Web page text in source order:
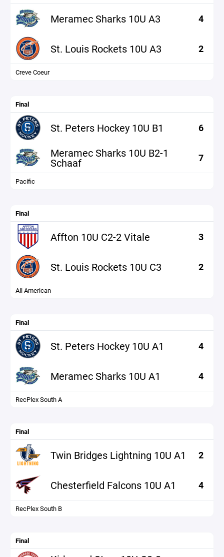
Meramec Sharks 10U A3 4
St. Louis Rockets 10U A3 2
Creve Coeur
Final
St. Peters Hockey 10U B1 6
Meramec Sharks 10U B2-1
Schaaf 7
Pacific
Final
Affton 10U C2-2 Vitale 3
St. Louis Rockets 10U C3 2
All American
Final
St. Peters Hockey 10U A1 4
Meramec Sharks 10U A1 4
RecPlex South A
Final
Twin Bridges Lightning 10U A1 2
Chesterfield Falcons 10U A1 4
RecPlex South B
Final